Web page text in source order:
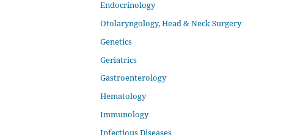
Endocrinology
Otolaryngology, Head & Neck Surgery
Genetics
Geriatrics
Gastroenterology
Hematology
Immunology
Infectious Diseases